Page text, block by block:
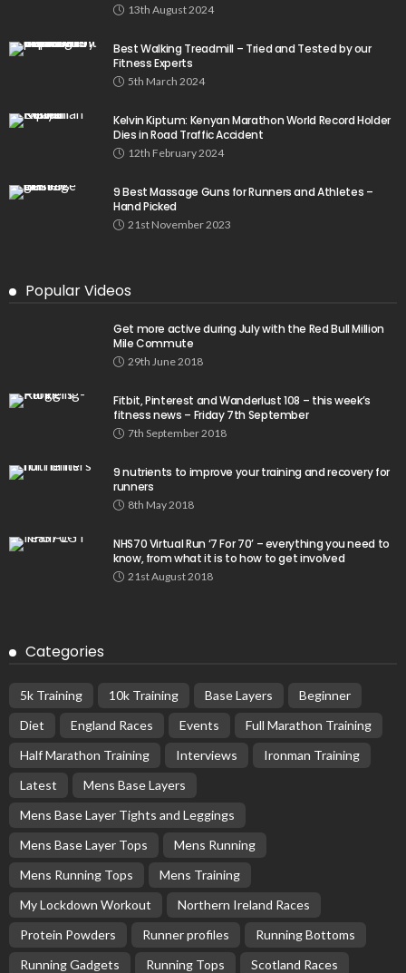
13th August 2024
Best Walking Treadmill – Tried and Tested by our
Fitness Experts
5th March 2024
Kelvin Kiptum: Kenyan Marathon World Record Holder
Dies in Road Traffic Accident
12th February 2024
9 Best Massage Guns for Runners and Athletes –
Hand Picked
21st November 2023
Popular Videos
Get more active during July with the Red Bull Million
Mile Commute
29th June 2018
Fitbit, Pinterest and Wanderlust 108 – this week’s
fitness news – Friday 7th September
7th September 2018
9 nutrients to improve your training and recovery for
runners
8th May 2018
NHS70 Virtual Run ‘7 For 70’ – everything you need to
know, from what it is to how to get involved
21st August 2018
Categories
5k Training 10k Training Base Layers
Beginner
Diet
England Races Events
Full Marathon Training
Half Marathon Training
Interviews
Ironman Training
Latest
Mens Base Layers
Mens Base Layer Tights and Leggings
Mens Base Layer Tops
Mens Running
Mens Running Tops
Mens Training
My Lockdown Workout
Northern Ireland Races
Protein Powders
Runner profiles
Running Bottoms
Running Gadgets
Running Tops
Scotland Races